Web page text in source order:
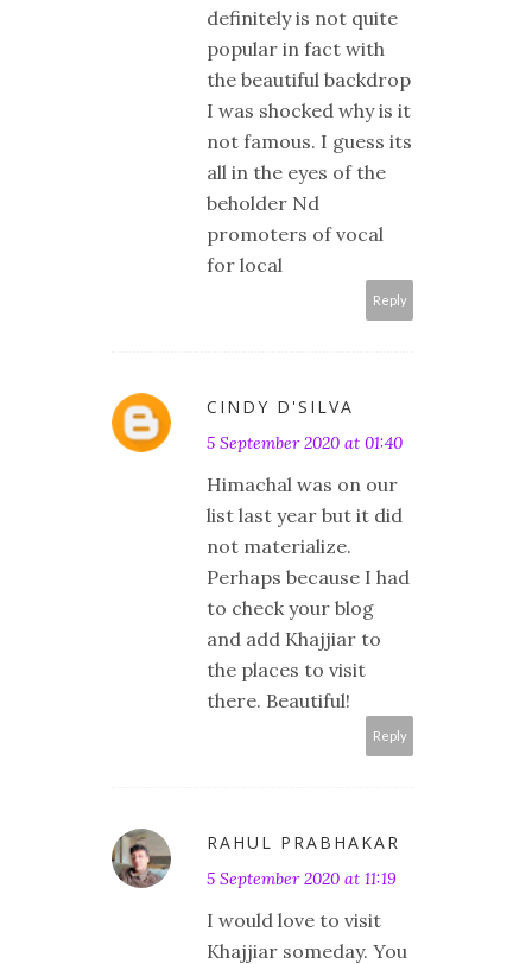
definitely is not quite
popular in fact with
the beautiful backdrop
I was shocked why is it
not famous. I guess its
all in the eyes of the
beholder Nd
promoters of vocal
for local
Reply
CINDY D'SILVA
5 September 2020 at 01:40
Himachal was on our
list last year but it did
not materialize.
Perhaps because I had
to check your blog
and add Khajjiar to
the places to visit
there. Beautiful!
Reply
RAHUL PRABHAKAR
5 September 2020 at 11:19
I would love to visit
Khajjiar someday. You